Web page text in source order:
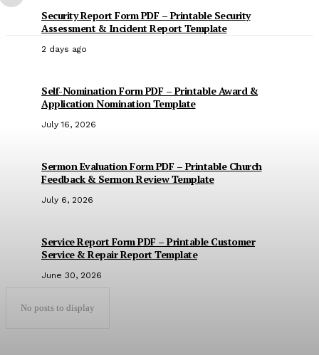
Security Report Form PDF – Printable Security
Assessment & Incident Report Template
2 days ago
Self-Nomination Form PDF – Printable Award &
Application Nomination Template
July 16, 2026
Sermon Evaluation Form PDF – Printable Church
Feedback & Sermon Review Template
July 6, 2026
Service Report Form PDF – Printable Customer
Service & Repair Report Template
June 30, 2026
No posts to display